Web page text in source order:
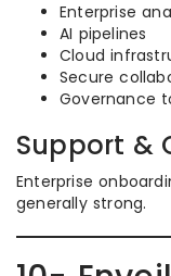
Enterprise
AI pipelines
Cloud
Secure
Governance
Support &
Enterprise
generally strong.